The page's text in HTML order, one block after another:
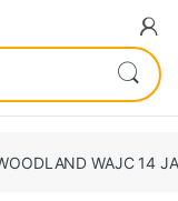
WAJC 14